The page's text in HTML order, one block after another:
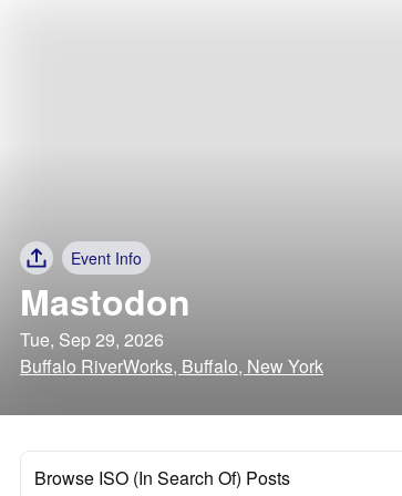
Event Info
Mastodon
Tue, Sep 29, 2026
Buffalo RiverWorks, Buffalo, New York
Browse ISO (In Search Of) Posts